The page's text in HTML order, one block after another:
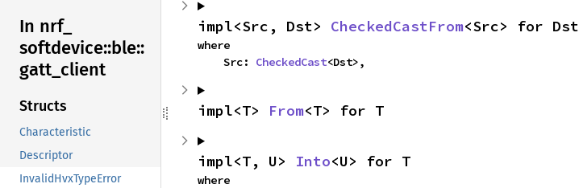
In nrf_
softdevice::ble::
gatt_ client
Structs
Characteristic
Descriptor
InvalidHvxTypeError
impl<Src, Dst> CheckedCastFrom<Src> for Dst
where
    Src:
CheckedCast<Dst>,
impl<T> From<T> for T
impl<T, U> Into<U> for T
where